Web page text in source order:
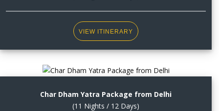
VIEW ITINERARY
Char Dham Yatra Package from Delhi
(11 Nights / 12 Days)